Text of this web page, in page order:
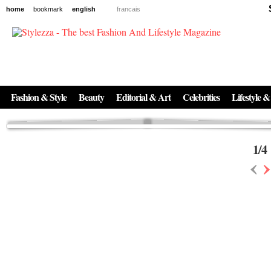
home bookmark english francais
Fashion & Style Beauty Editorial & Art Celebrities Lifestyle
News
Regenerative medicine has moved far beyond the clinic. Once reserved ...
1/4
‹›